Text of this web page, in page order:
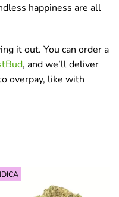
happiness are all
it out. You can order a
, and we’ll deliver
overpay, like with